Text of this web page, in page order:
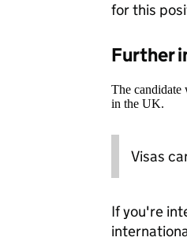
for this
Further
The candidate
in the UK.
Visas
If you're